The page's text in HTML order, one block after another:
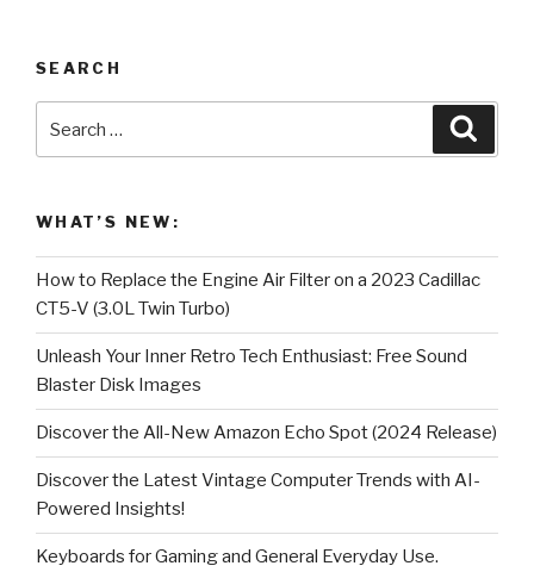
SEARCH
for:
WHAT’S NEW:
How to Replace the Engine Air Filter on a 2023 Cadillac
CT5-V (3.0L Twin Turbo)
Unleash Your Inner Retro Tech Enthusiast: Free Sound
Blaster Disk Images
Discover the All-New Amazon Echo Spot (2024 Release)
Discover the Latest Vintage Computer Trends with AI-
Powered Insights!
Keyboards for Gaming and General Everyday Use.